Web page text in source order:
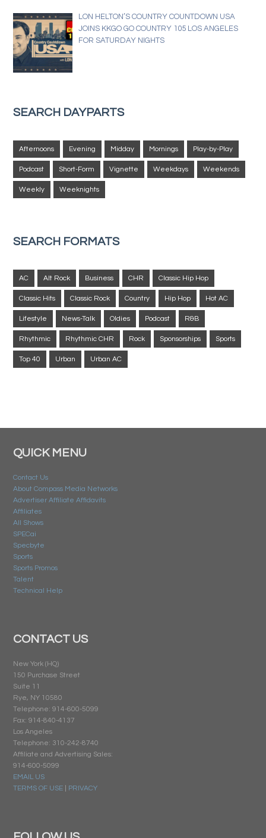
LON HELTON’S COUNTRY COUNTDOWN USA
JOINS KKGO GO COUNTRY 105 LOS ANGELES
FOR SATURDAY NIGHTS
SEARCH DAYPARTS
Afternoons Evening Midday Mornings Play-by-Play
Podcast Short-Form Vignette Weekdays Weekends
Weekly Weeknights
SEARCH FORMATS
AC Alt Rock Business CHR Classic Hip Hop
Classic Hits Classic Rock Country Hip Hop Hot AC
Lifestyle News-Talk Oldies Podcast R&B
Rhythmic Rhythmic CHR Rock Sponsorships Sports
Top 40 Urban Urban AC
QUICK MENU
Contact Us
About Compass Media Networks
Advertiser Affiliate Affidavits
Affiliates
All Shows
SPECai
Specbyte
Sports
Sports Promos
Talent
Technical Help
CONTACT US
New York (HQ)
150 Purchase Street
Suite 11
Rye, NY 10580
Telephone: 914-600-5099
Fax: 914-840-4137
Los Angeles
Telephone: 310-242-8740
Affiliate and Advertising Sales:
914-600-5099
EMAIL US
TERMS OF USE
PRIVACY